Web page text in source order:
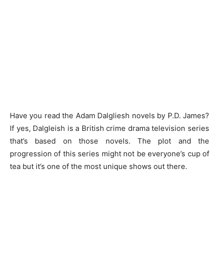
Have you read the Adam Dalgliesh novels by P.D. James?
If yes, Dalgleish is a British crime drama television series
that’s based on those novels. The plot and the
progression of this series might not be everyone’s cup of
tea but it’s one of the most unique shows out there.